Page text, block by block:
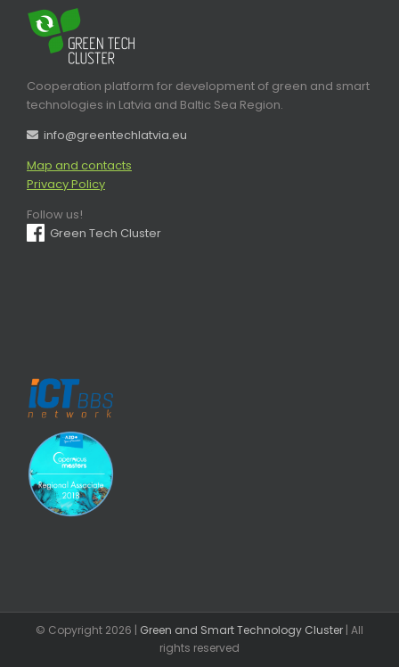
Cooperation platform for development of green and smart
info@greentechlatvia.eu
Map and contacts
Follow us!
rights reserved
Facebook
Email